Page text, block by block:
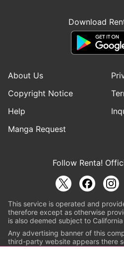
Download
About Us
Copyright Notice
Help
Manga Request
Follow Renta!
This service is operated and
therefore except as otherwise
is also deemed subject to California
Any advertising banner of this
third-party website appears there